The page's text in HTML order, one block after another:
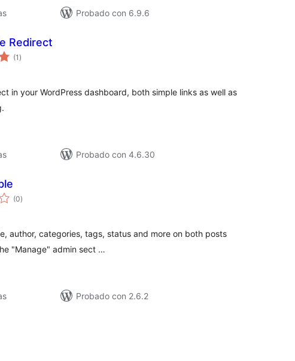
Probado con 6.9.6
Redirect
(1 total
de
)
in your WordPress dashboard, both simple links as well as
Probado con 4.6.30
(0total
de
)
author, categories, tags, status and more on both posts
"Manage" admin sect …
Probado con 2.6.2